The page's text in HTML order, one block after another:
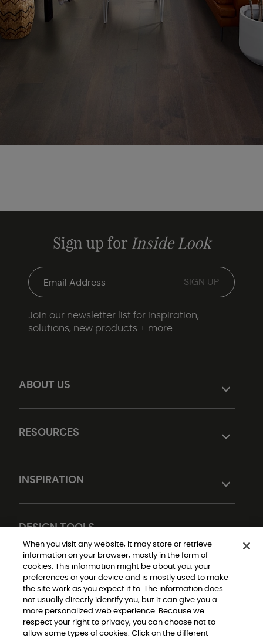
ABOUT US
RESOURCES
INSPIRATION
DESIGN TOOLS
Sign up for Inside Look
Join our newsletter list for inspiration,
solutions, new products + more.
Do Not Sell or Share My Personal Information
When you visit any website, it may store or retrieve
information on your browser, mostly in the form of
cookies. This information might be about you, your
preferences or your device and is mostly used to make
the site work as you expect it to. The information does
not usually directly identify you, but it can give you a
more personalized web experience. Because we
respect your right to privacy, you can choose not to
allow some types of cookies. Click on the different